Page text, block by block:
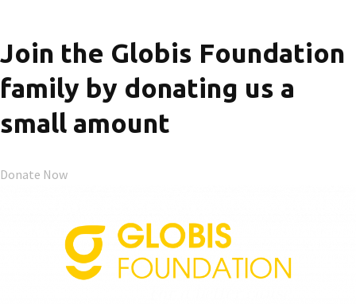
Join the Globis Foundation
family by donating us a
small amount
Donate Now